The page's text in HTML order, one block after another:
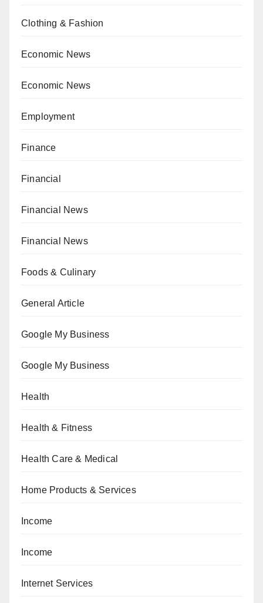
Clothing & Fashion
Economic News
Economic News
Employment
Finance
Financial
Financial News
Financial News
Foods & Culinary
General Article
Google My Business
Google My Business
Health
Health & Fitness
Health Care & Medical
Home Products & Services
Income
Income
Internet Services